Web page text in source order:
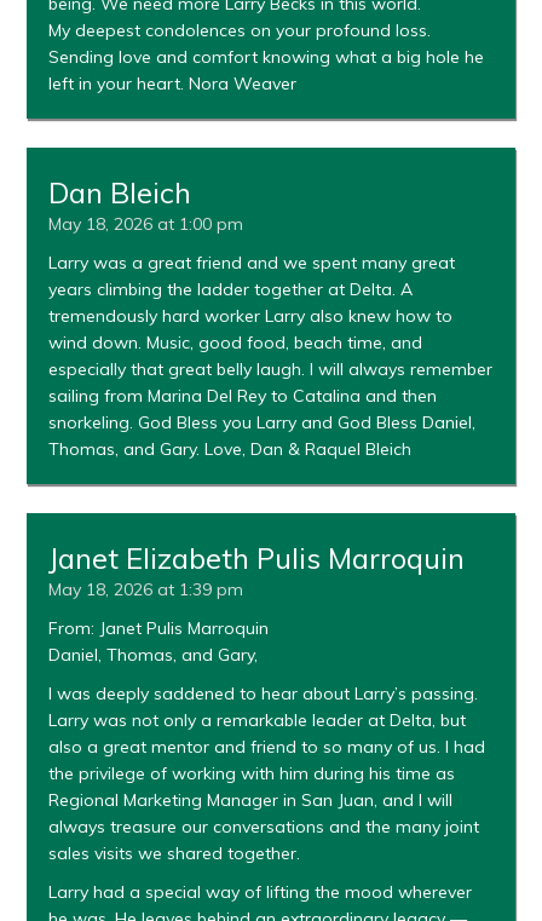
My deepest condolences on your profound loss.
Sending love and comfort knowing what a big hole he
left in your heart. Nora Weaver
Dan Bleich
May 18, 2026 at 1:00 pm
Larry was a great friend and we spent many great
years climbing the ladder together at Delta. A
tremendously hard worker Larry also knew how to
wind down. Music, good food, beach time, and
especially that great belly laugh. I will always remember
sailing from Marina Del Rey to Catalina and then
snorkeling. God Bless you Larry and God Bless Daniel,
Thomas, and Gary. Love, Dan & Raquel Bleich
Janet Elizabeth Pulis Marroquin
May 18, 2026 at 1:39 pm
From: Janet Pulis Marroquin
Daniel, Thomas, and Gary,
I was deeply saddened to hear about Larry’s passing.
Larry was not only a remarkable leader at Delta, but
also a great mentor and friend to so many of us. I had
the privilege of working with him during his time as
Regional Marketing Manager in San Juan, and I will
always treasure our conversations and the many joint
sales visits we shared together.
Larry had a special way of lifting the mood wherever